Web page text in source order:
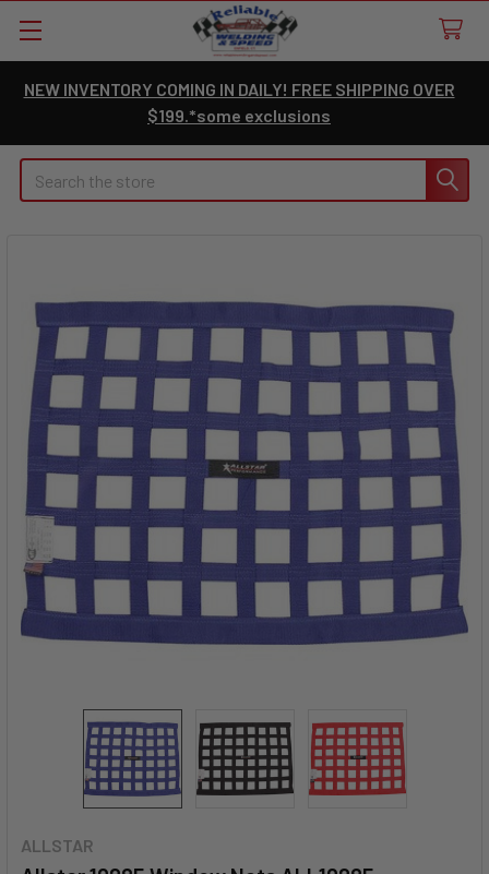
NEW INVENTORY COMING IN DAILY! FREE SHIPPING OVER
$199.*some exclusions
Search
ALLSTAR